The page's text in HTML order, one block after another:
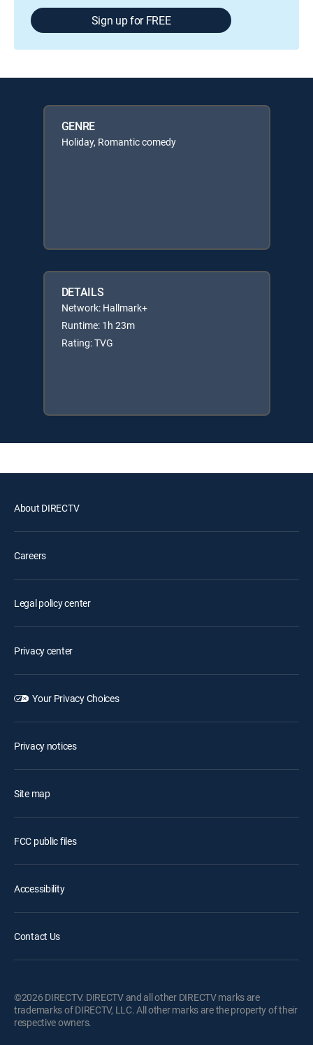
Sign up for FREE
GENRE
Holiday, Romantic comedy
DETAILS
Network: Hallmark+
Runtime: 1h 23m
Rating: TVG
About DIRECTV
Careers
Legal policy center
Privacy center
Your Privacy Choices
Privacy notices
Site map
FCC public files
Accessibility
Contact Us
©2026 DIRECTV. DIRECTV and all other DIRECTV marks are
trademarks of DIRECTV, LLC. All other marks are the property of their
respective owners.